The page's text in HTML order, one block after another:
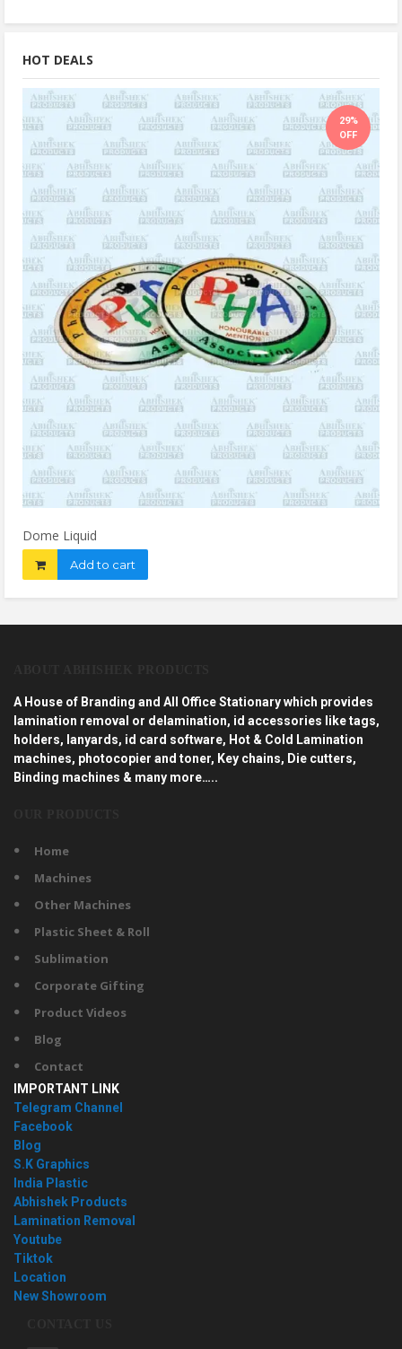
HOT DEALS
29%
OFF
Dome Liquid
Add to cart
A House of Branding and All Office Stationary which provides
lamination removal or delamination, id accessories like tags,
holders, lanyards, id card software, Hot & Cold Lamination
machines, photocopier and toner, Key chains, Die cutters,
Binding machines & many more…..
Home
Machines
Other Machines
Plastic Sheet & Roll
Sublimation
Corporate Gifting
Product Videos
Blog
Contact
IMPORTANT LINK
Telegram Channel
Facebook
Blog
S.K Graphics
India Plastic
Abhishek Products
Lamination Removal
Youtube
Tiktok
Location
New Showroom